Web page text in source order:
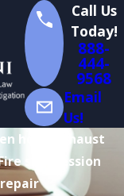
Call Us
Today!
888-
444-
9568
Email
Us!
hood exhaust
suppression